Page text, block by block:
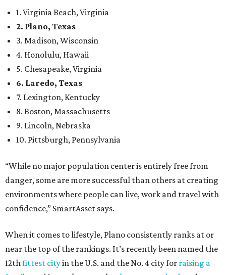
1. Virginia Beach, Virginia
2. Plano, Texas
3. Madison, Wisconsin
4. Honolulu, Hawaii
5. Chesapeake, Virginia
6. Laredo, Texas
7. Lexington, Kentucky
8. Boston, Massachusetts
9. Lincoln, Nebraska
10. Pittsburgh, Pennsylvania
“While no major population center is entirely free from
danger, some are more successful than others at creating
environments where people can live, work and travel with
confidence,” SmartAsset says.
When it comes to lifestyle, Plano consistently ranks at or
near the top of the rankings. It’s recently been named the
12thfittest cityin the U.S. and the No. 4 city for raising a